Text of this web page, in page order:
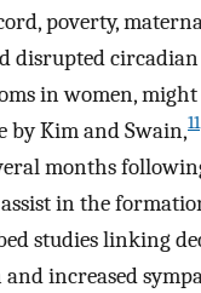
poverty,
disrupted
in women, might
by Kim and Swain,11
months
in the
studies linking
increased